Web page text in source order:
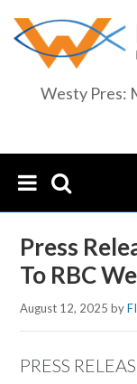
Westy Pres:
Press
To RBC
August 12, 2025 by
PRESS